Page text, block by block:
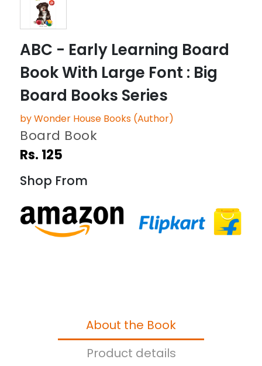
ABC - Early Learning Board
Book With Large Font : Big
Board Books Series
by Wonder House Books (Author)
Board Book
Rs. 125
Shop From
About the Book
Product details